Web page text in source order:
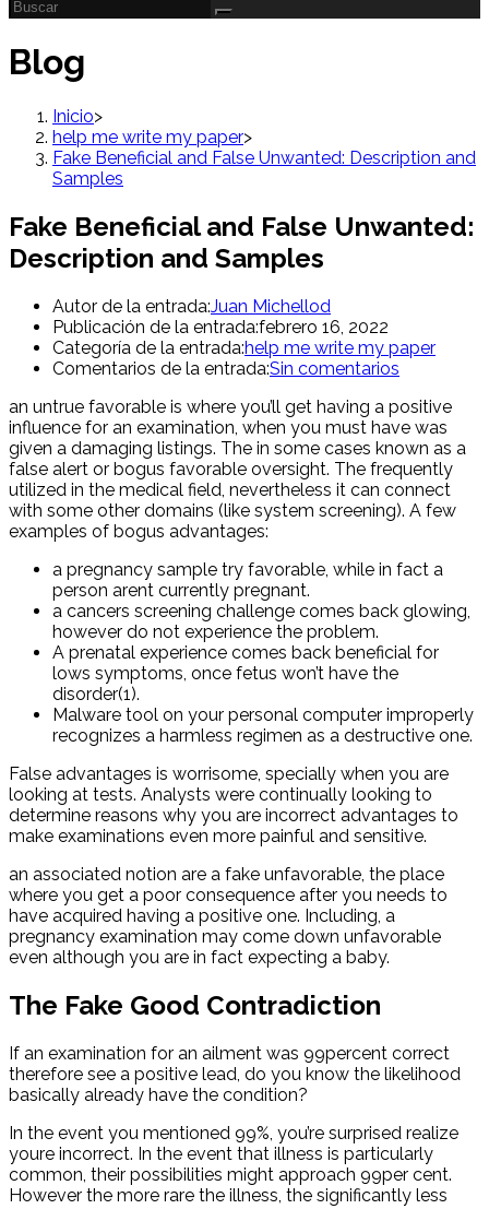
Blog
Inicio>
help me write my paper>
Fake Beneficial and False Unwanted: Description and
Samples
Fake Beneficial and False Unwanted:
Description and Samples
Autor de la entrada:Juan Michellod
Publicación de la entrada:febrero 16, 2022
Categoría de la entrada:help me write my paper
Comentarios de la entrada:Sin comentarios
an untrue favorable is where you’ll get having a positive
influence for an examination, when you must have was
given a damaging listings. The in some cases known as a
false alert or bogus favorable oversight. The frequently
utilized in the medical field, nevertheless it can connect
with some other domains (like system screening). A few
examples of bogus advantages:
a pregnancy sample try favorable, while in fact a
person arent currently pregnant.
a cancers screening challenge comes back glowing,
however do not experience the problem.
A prenatal experience comes back beneficial for
lows symptoms, once fetus won’t have the
disorder(1).
Malware tool on your personal computer improperly
recognizes a harmless regimen as a destructive one.
False advantages is worrisome, specially when you are
looking at tests. Analysts were continually looking to
determine reasons why you are incorrect advantages to
make examinations even more painful and sensitive.
an associated notion are a fake unfavorable, the place
where you get a poor consequence after you needs to
have acquired having a positive one. Including, a
pregnancy examination may come down unfavorable
even although you are in fact expecting a baby.
The Fake Good Contradiction
If an examination for an ailment was 99percent correct
therefore see a positive lead, do you know the likelihood
basically already have the condition?
In the event you mentioned 99%, you’re surprised realize
youre incorrect. In the event that illness is particularly
common, their possibilities might approach 99per cent.
However the more rare the illness, the significantly less